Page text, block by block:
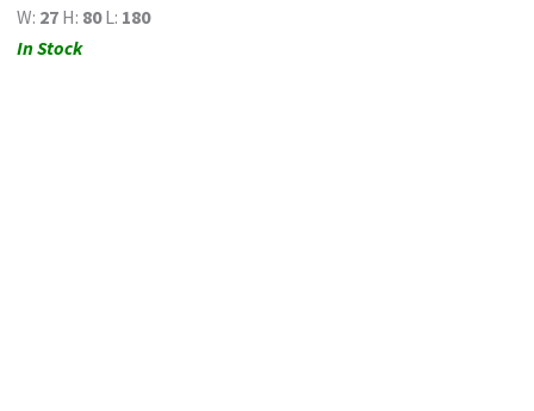
W: 27 H: 80L: 180
In Stock